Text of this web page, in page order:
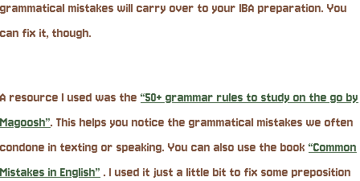
grammatical mistakes will carry over to your IBA preparation. You
can fix it, though.
A resource I used was the “50+ grammar rules to study on the go by
Magoosh”. This helps you notice the grammatical mistakes we often
condone in texting or speaking. You can also use the book “Common
Mistakes in English” . I used it just a little bit to fix some preposition